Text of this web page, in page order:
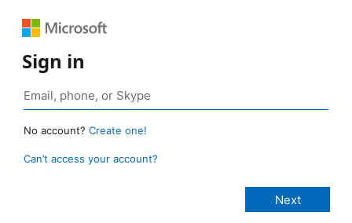
Sign in
No account? Create one!
Can’t access your account?